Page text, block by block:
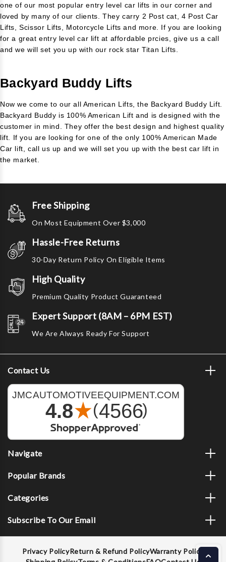
one of our most popular entry level car lifts in our corner and
loved by many of our clients. They carry 2 Post cat, 4 Post Car
Lifts, Scissor Lifts, Motorcycle Lifts and more. If you are looking
for a great entry level car lift at affordable prcies, give us a call
and we will set you up with our rock star Titan Lifts.
Backyard Buddy Lifts
Now we come to our all American Lifts, the Backyard Buddy Lift.
Backyard Buddy is 100% American Lift and is designed with the
customer in mind. They offer the best design and highest quality
lift. If you are looking for one of the only 100% American Made
Car lift, call us up and we will set you up with the best car lift in
the market.
Free Shipping
On Most Equipment Over $3,000
Hassle-Free Returns
30-Day Return Policy On Eligible Items
High Quality
Premium Quality Product Guaranteed
Expert Support (8AM – 6PM EST)
We Are Always Ready For Support
Contact Us
Navigate
Popular Brands
Categories
Subscribe To Our Email
Privacy PolicyReturn & Refund PolicyWarranty Policy